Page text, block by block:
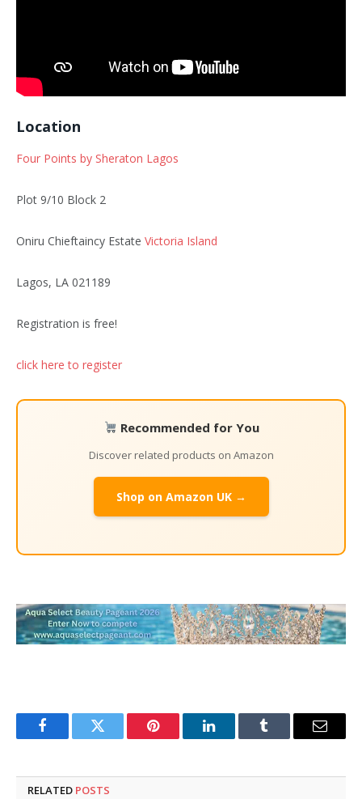
Location
Four Points by Sheraton Lagos
Plot 9/10 Block 2
Oniru Chieftaincy Estate Victoria Island
Lagos, LA 021189
Registration is free!
click here to register
Recommended for You
Discover related products on Amazon
Shop on Amazon UK →
FacebookTwitter Pinterest LinkedInTumblr Email
RELATED POSTS